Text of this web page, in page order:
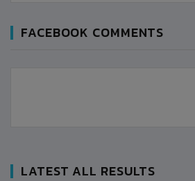
FACEBOOK COMMENTS
LATEST ALL RESULTS